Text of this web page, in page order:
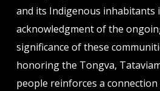
and its Indigenous inhabitants
acknowledgment of the
significance of these
honoring the Tongva,
people reinforces a